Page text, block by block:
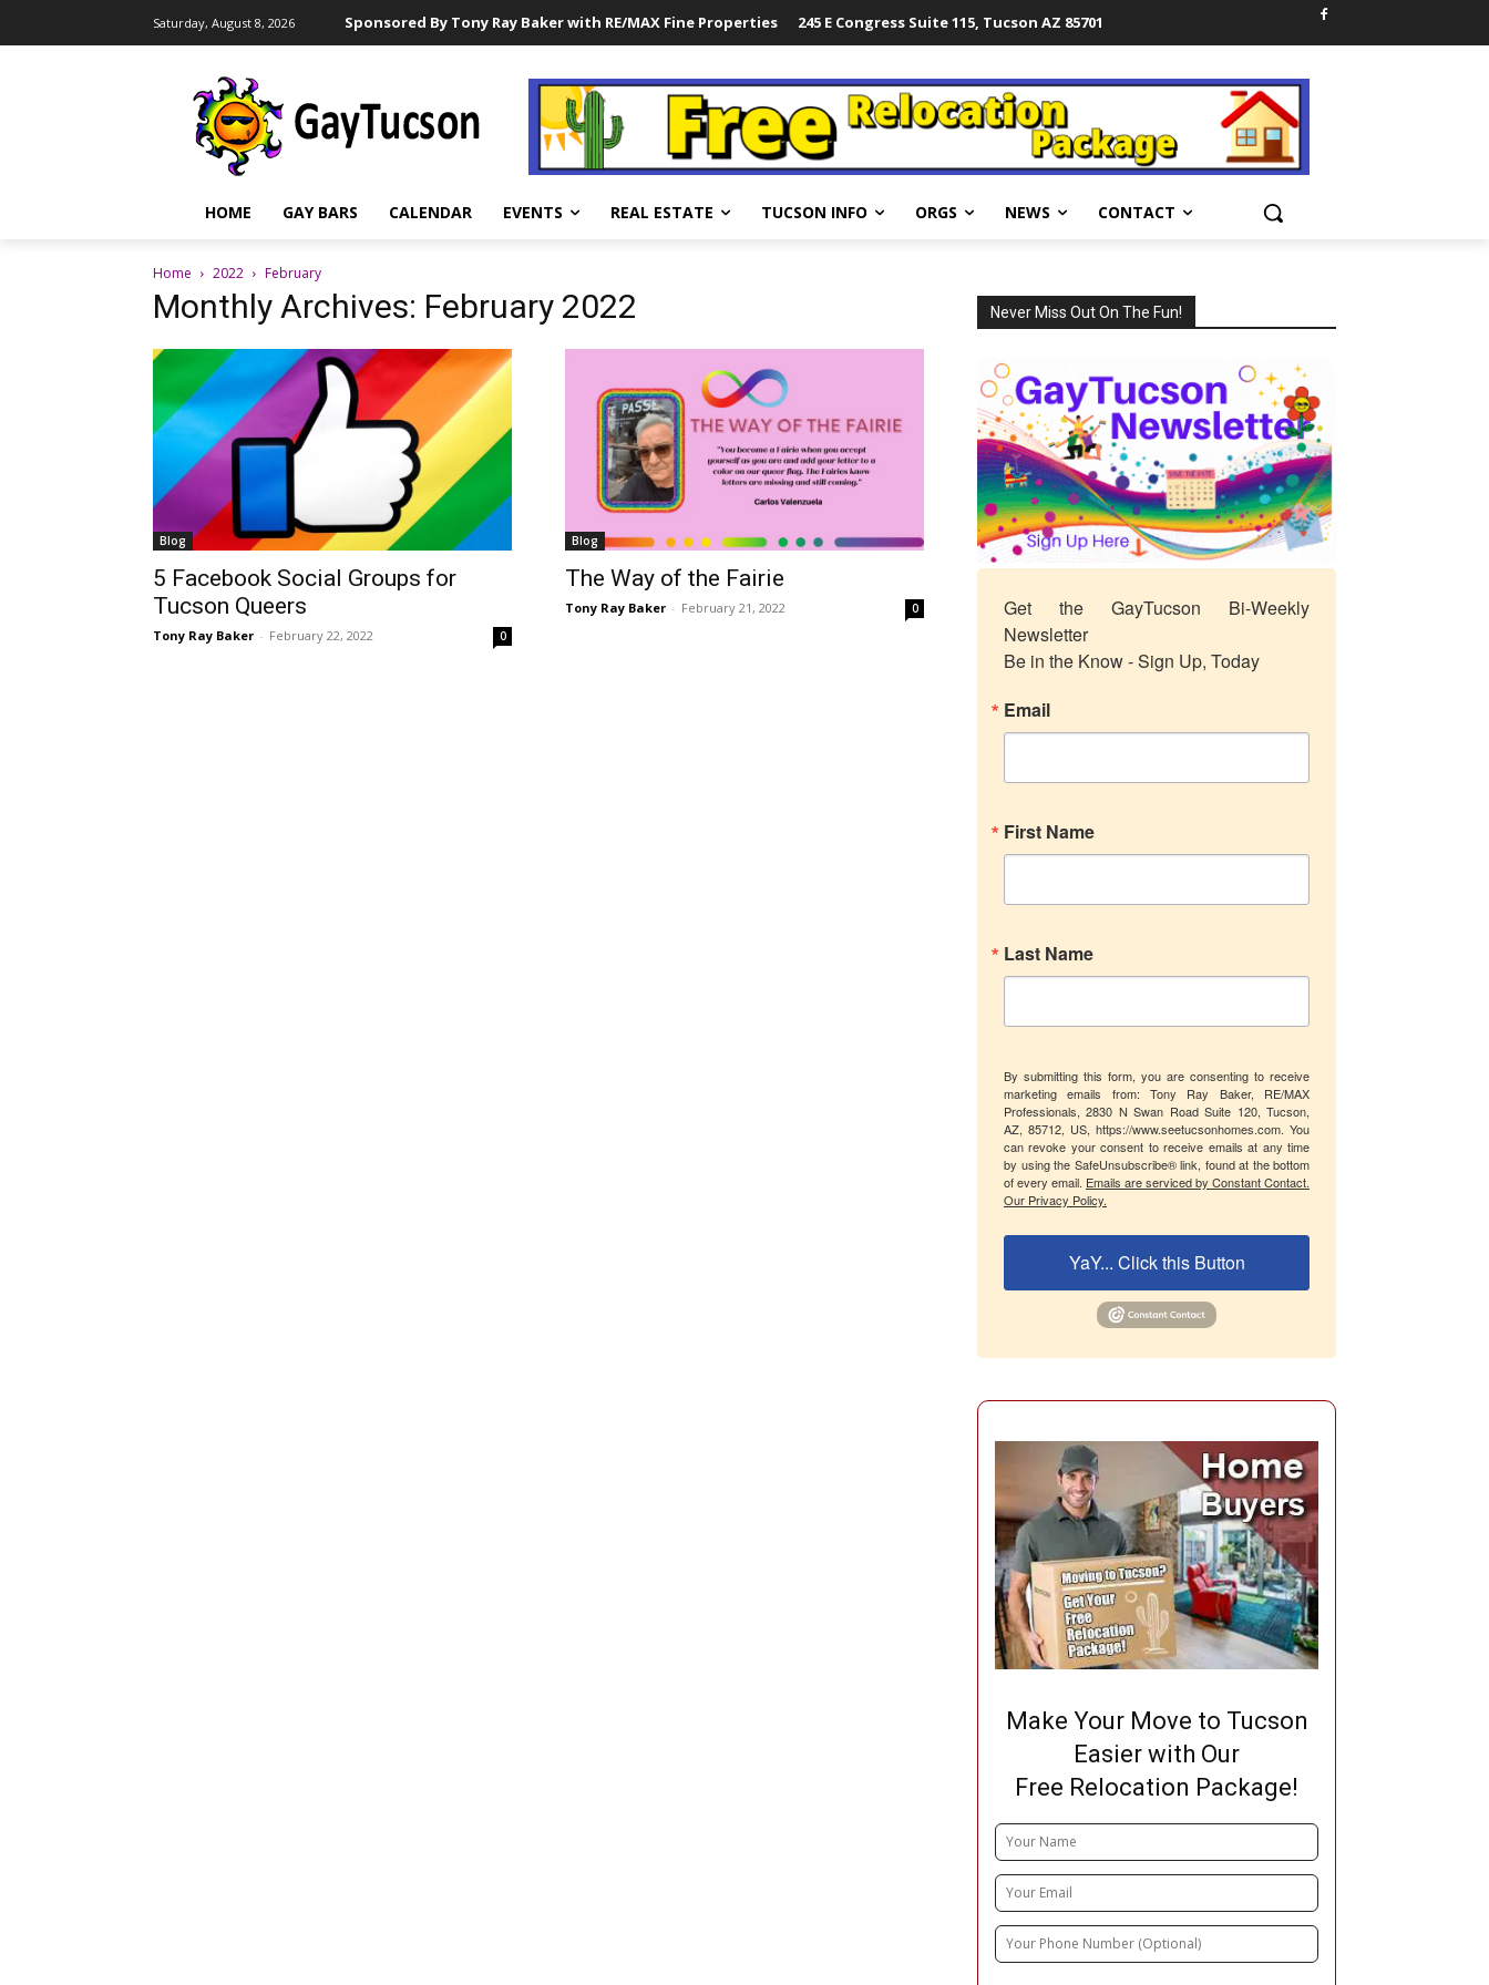
Saturday, August 8, 2026 Sponsored By Tony Ray Baker with RE/MAX Fine Properties 245 E Congress Suite 115, Tucson AZ 85701
HOME GAY BARS CALENDAR EVENTS REAL ESTATE TUCSON INFO ORGS NEWS CONTACT
Home 2022 February
Monthly Archives: February 2022
Blog
5 Facebook Social Groups for
Tucson Queers
Tony Ray Baker - February 22, 2022 0
Blog
The Way of the Fairie
Tony Ray Baker - February 21, 2022 0
Never Miss Out On The Fun!
Get the GayTucson Bi-Weekly
Newsletter
Be in the Know - Sign Up, Today
Email
First Name
Last Name
By submitting this form, you are consenting to receive
marketing emails from: Tony Ray Baker, RE/MAX
Professionals, 2830 N Swan Road Suite 120, Tucson,
AZ, 85712, US, https://www.seetucsonhomes.com. You
can revoke your consent to receive emails at any time
by using the SafeUnsubscribe® link, found at the bottom
of every email. Emails are serviced by Constant Contact.
Our Privacy Policy.
YaY... Click this Button
Make Your Move to Tucson
Easier with Our
Free Relocation Package!